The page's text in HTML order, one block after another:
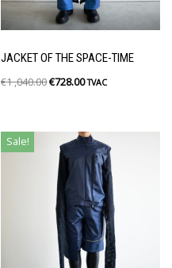
JACKET OF THE SPACE-TIME
€1 ,040.00€728.00 TVAC
Sale!